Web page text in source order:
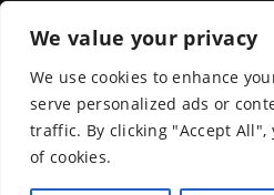
We value your privacy
We use cookies to enhance
serve personalized ads or
traffic. By clicking "Accept All",
of cookies.
review us on
Help
Order Tracking
Terms & Conditions
© AmiiraCollection. All